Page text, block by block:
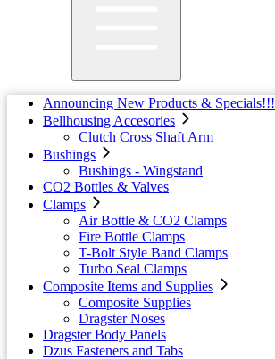
Announcing New Products & Specials!!!
Bellhousing Accesories
Clutch Cross Shaft Arm
Bushings
Bushings - Wingstand
CO2 Bottles & Valves
Clamps
Air Bottle & CO2 Clamps
Fire Bottle Clamps
T-Bolt Style Band Clamps
Turbo Seal Clamps
Composite Items and Supplies
Composite Supplies
Dragster Noses
Dragster Body Panels
Dzus Fasteners and Tabs